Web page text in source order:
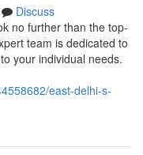
Discuss
no further than the top-
team is dedicated to
your individual needs.
east-delhi-s-